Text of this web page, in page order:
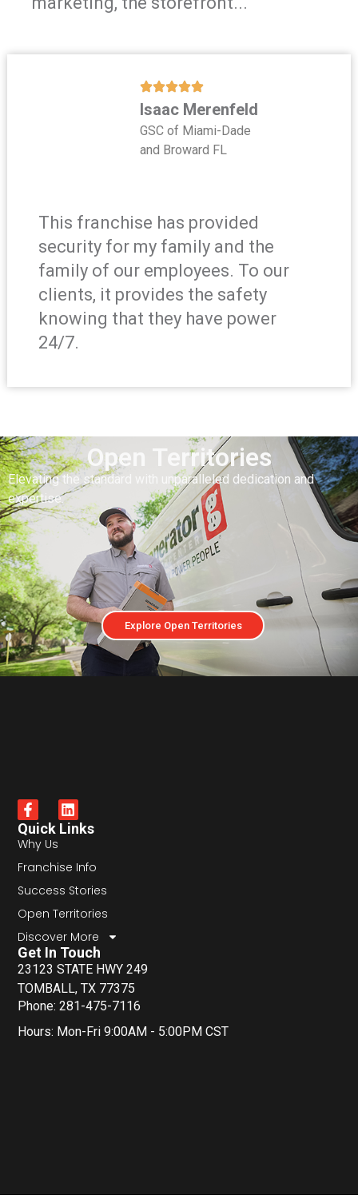
Isaac Merenfeld
GSC of Miami-Dade
and Broward FL
This franchise has provided
security for my family and the
family of our employees. To our
clients, it provides the safety
knowing that they have power
24/7.
Open Territories
Elevating the standard with unparalleled dedication and
expertise.
Explore Open Territories
Quick Links
Why Us
Franchise Info
Success Stories
Open Territories
Discover More
Get In Touch
23123 STATE HWY 249
TOMBALL, TX 77375
Phone: 281-475-7116
Hours: Mon-Fri 9:00AM - 5:00PM CST